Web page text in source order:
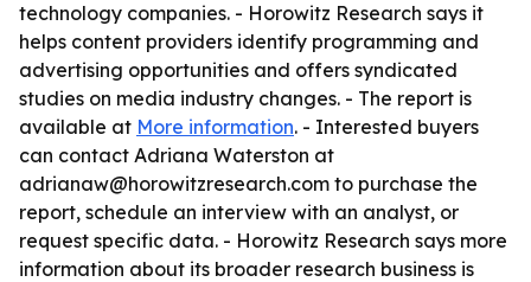
technology companies. - Horowitz Research says it
helps content providers identify programming and
advertising opportunities and offers syndicated
studies on media industry changes. - The report is
available at More information. - Interested buyers
can contact Adriana Waterston at
adrianaw@horowitzresearch.com to purchase the
report, schedule an interview with an analyst, or
request specific data. - Horowitz Research says more
information about its broader research business is